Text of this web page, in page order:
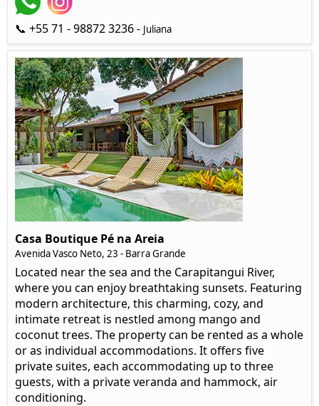
📞 +55 71 - 98872 3236 - Juliana
Casa Boutique Pé na Areia
Avenida Vasco Neto, 23 - Barra Grande
Located near the sea and the Carapitangui River,
where you can enjoy breathtaking sunsets. Featuring
modern architecture, this charming, cozy, and
intimate retreat is nestled among mango and
coconut trees. The property can be rented as a whole
or as individual accommodations. It offers five
private suites, each accommodating up to three
guests, with a private veranda and hammock, air
conditioning.